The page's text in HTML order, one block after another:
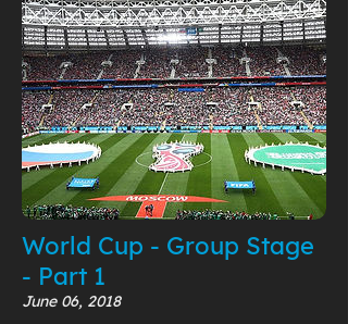
World Cup - Group Stage
- Part 1
June 06, 2018